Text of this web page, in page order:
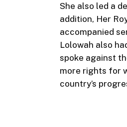
She also led a
addition, Her
accompanied
Lolowah also
spoke against
more rights for
country’s